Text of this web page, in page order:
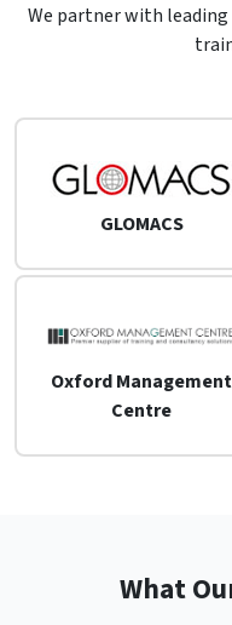
We partner with
GLOMACS
Oxford Management
Centre
What